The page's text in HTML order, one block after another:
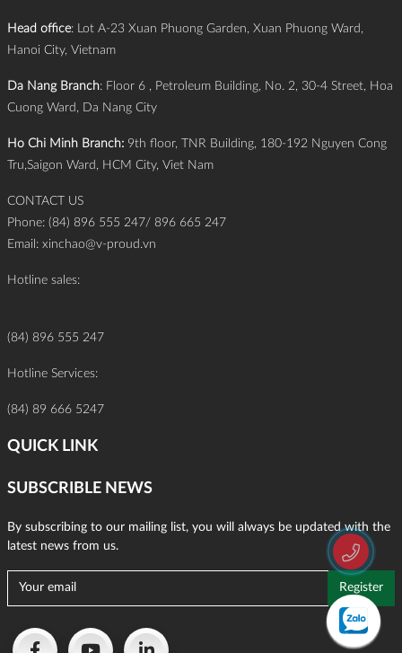
Head office: Lot A-23 Xuan Phuong Garden, Xuan Phuong Ward,
Hanoi City, Vietnam
Da Nang Branch: Floor 6 , Petroleum Building, No. 2, 30-4 Street, Hoa
Cuong Ward, Da Nang City
Ho Chi Minh Branch: 9th floor, TNR Building, 180-192 Nguyen Cong
Tru,Saigon Ward, HCM City, Viet Nam
CONTACT US
Phone: (84) 896 555 247/ 896 665 247
Email: xinchao@v-proud.vn
Hotline sales:
(84) 896 555 247
Hotline Services:
(84) 89 666 5247
QUICK LINK
SUBSCRIBLE NEWS
By subscribing to our mailing list, you will always be updated with the
latest news from us.